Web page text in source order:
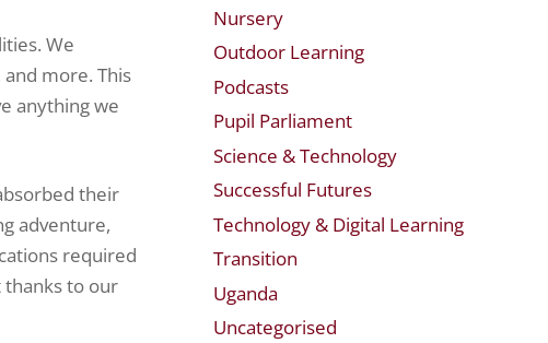
We
more. This
anything we
their
adventure,
required
to our
Nursery
Outdoor Learning
Podcasts
Pupil Parliament
Science & Technology
Successful Futures
Technology & Digital Learning
Transition
Uganda
Uncategorised